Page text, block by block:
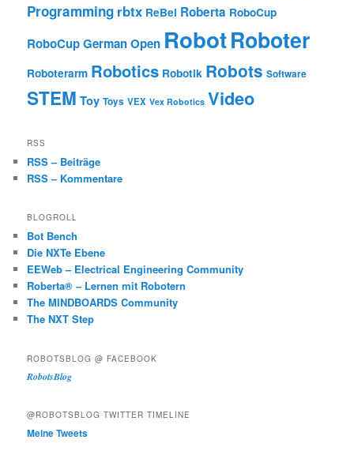
Programming rbtx ReBel Roberta RoboCup
RoboCup German Open RobotRoboter
Roboterarm Robotics Robotik Robots Software
STEM Toy Toys VEX Vex Robotics Video
RSS
RSS – Beiträge
RSS – Kommentare
BLOGROLL
Bot Bench
Die NXTe Ebene
EEWeb – Electrical Engineering Community
Roberta® – Lernen mit Robotern
The MINDBOARDS Community
The NXT Step
ROBOTSBLOG @ FACEBOOK
RobotsBlog
@ROBOTSBLOG TWITTER TIMELINE
Meine Tweets